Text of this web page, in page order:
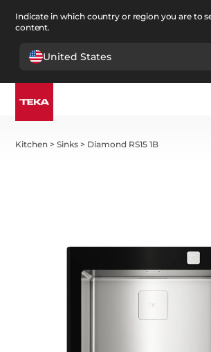
Indicate in which country or region you are to
content.
United States
Kitchen >Sinks > Diamond RS15 1B